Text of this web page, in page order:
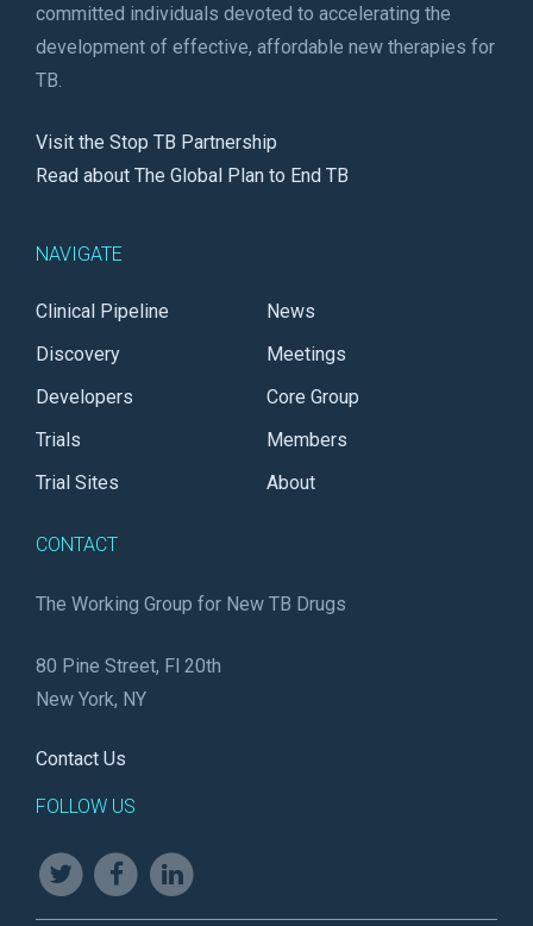
committed individuals devoted to accelerating the
development of effective, affordable new therapies for
TB.
Visit the Stop TB Partnership
Read about The Global Plan to End TB
NAVIGATE
Clinical Pipeline
Discovery
Developers
Trials
Trial Sites
News
Meetings
Core Group
Members
About
CONTACT
The Working Group for New TB Drugs
80 Pine Street, Fl 20th
New York, NY
Contact Us
FOLLOW US